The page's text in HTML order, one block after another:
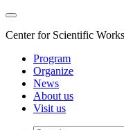
Center for Scientific
Program
Organize
News
About us
Visit us